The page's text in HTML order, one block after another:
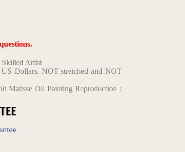
Artist
Dollars. NOT stretched and NOT
Matisse Oil Painting Reproduction :